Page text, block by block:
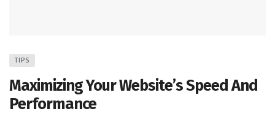
TIPS
Maximizing Your Website’s Speed And
Performance